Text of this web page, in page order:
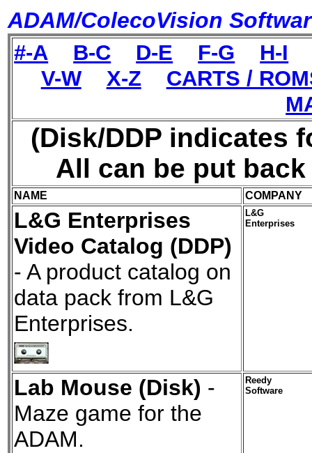
ADAM/ColecoVision
#-A
B-C D-E F-G
H-I
V-W
X-Z
CARTS /
(Disk/DDP indicates
All can be put
NAME COMPANY
L&G Enterprises
Video Catalog (DDP)
- A product catalog on
data pack from L&G
Enterprises.
L&G
Enterprises
Lab Mouse (Disk) -
Maze game for the
ADAM.
Reedy
Software